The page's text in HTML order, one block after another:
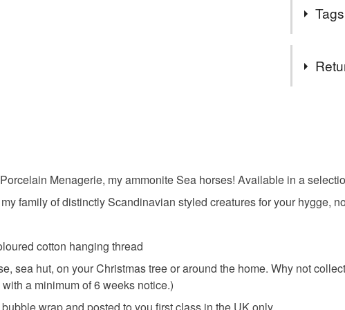
dawdling
and
I’d much
graceful
eleanor
items
specific
food),
All items
Menagerie, my ammonite Sea horses! Available in a
family of distinctly Scandinavian styled creatures for your hygge,
cotton hanging thread
sea hut, on your Christmas tree or around the home. Why not
a minimum of 6 weeks notice.)
wrap and posted to you first class in the UK only.